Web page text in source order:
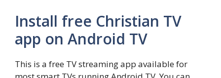
Install free Christian TV
app on Android TV
This is a free TV streaming app available for